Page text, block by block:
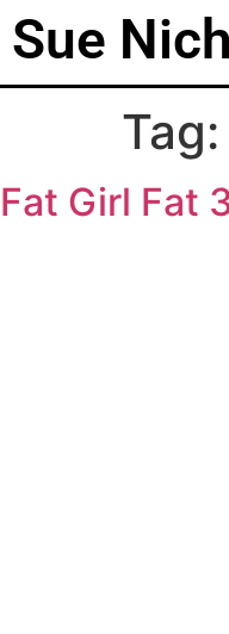
Sue
Tag:
Fat Girl Fat